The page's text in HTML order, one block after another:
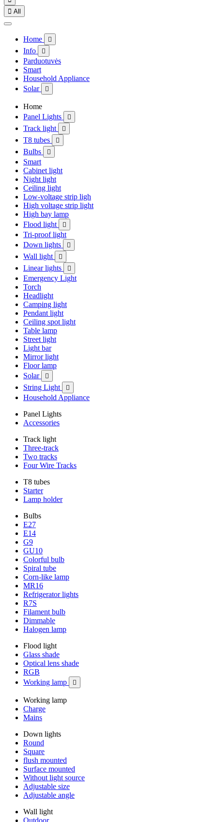
 All
Home 
Info 
Parduotuvės
Smart
Household Appliance
Solar

Home
Panel Lights

Track light 
T8 tubes 
Bulbs 
Smart
Cabinet light
Night light
Ceiling light
Low-voltage strip ligh
High voltage strip light
High bay lamp
Flood light

Tri-proof light
Down lights

Wall light 
Linear lights 
Emergency Light
Torch
Headlight
Camping light
Pendant light
Ceiling spot light
Table lamp
Street light
Light bar
Mirror light
Floor lamp
Solar

String Light 
Household Appliance
Panel Lights
Accessories
Track light
Three-track
Two tracks
Four Wire Tracks
T8 tubes
Starter
Lamp holder
Bulbs
E27
E14
G9
GU10
Colorful bulb
Spiral tube
Corn-like lamp
MR16
Refrigerator lights
R7S
Filament bulb
Dimmable
Halogen lamp
Flood light
Glass shade
Optical lens shade
RGB
Working lamp

Working lamp
Charge
Mains
Down lights
Round
Square
flush mounted
Surface mounted
Without light source
Adjustable size
Adjustable angle
Wall light
Outdoor